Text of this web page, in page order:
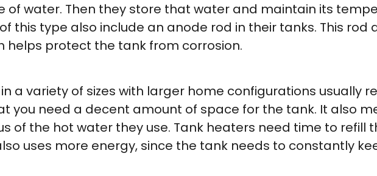
of water. Then they store that water and maintain its
this type also include an anode rod in their tanks. This rod
helps protect the tank from corrosion.
a variety of sizes with larger home configurations usually
you need a decent amount of space for the tank. It also
of the hot water they use. Tank heaters need time to refill
uses more energy, since the tank needs to constantly